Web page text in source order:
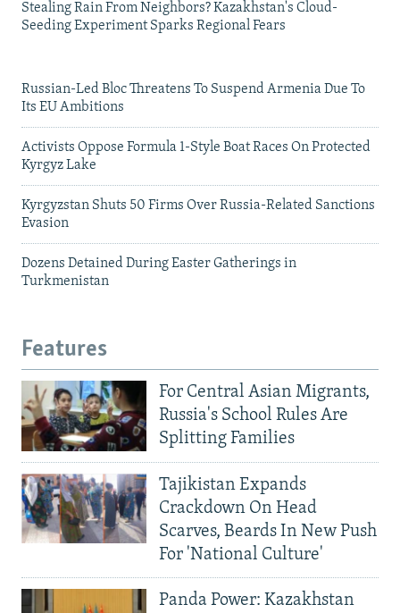
Stealing Rain From Neighbors? Kazakhstan's Cloud-
Seeding Experiment Sparks Regional Fears
Russian-Led Bloc Threatens To Suspend Armenia Due To
Its EU Ambitions
Activists Oppose Formula 1-Style Boat Races On Protected
Kyrgyz Lake
Kyrgyzstan Shuts 50 Firms Over Russia-Related Sanctions
Evasion
Dozens Detained During Easter Gatherings in
Turkmenistan
Features
For Central Asian Migrants,
Russia's School Rules Are
Splitting Families
Tajikistan Expands
Crackdown On Head
Scarves, Beards In New Push
For 'National Culture'
Panda Power: Kazakhstan